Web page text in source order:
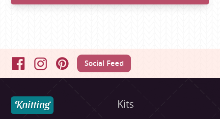
FacebookInstagramPinterestSocial Feed
Knitting
Kits